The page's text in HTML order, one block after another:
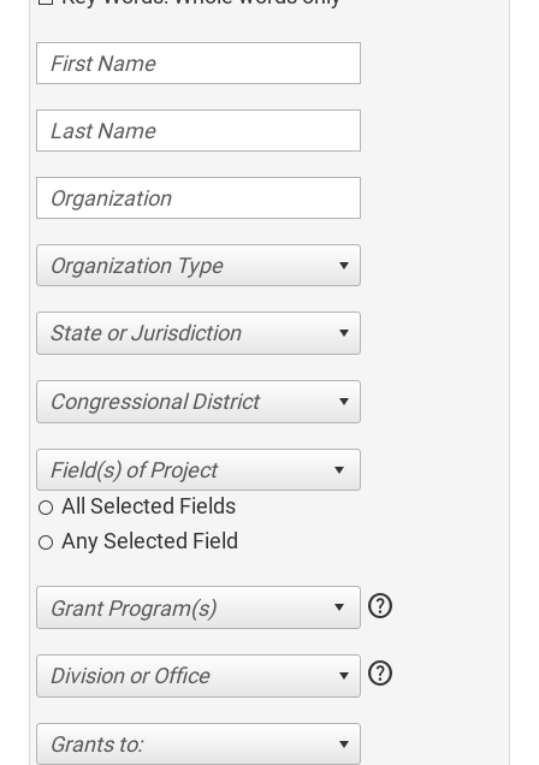
Organization Type
State or Jurisdiction
Congressional District
All Selected Fields
Any Selected Field
help
Division or Office help
Grants to: